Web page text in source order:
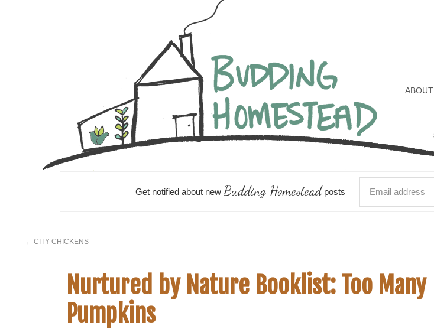
ABOUT
Get notified about new Budding Homesteadposts
← CITY CHICKENS
Nurtured by Nature Booklist: Too Many
Pumpkins